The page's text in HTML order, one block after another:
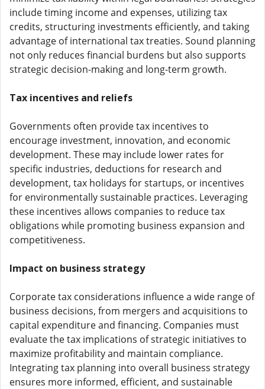
include timing income and expenses, utilizing tax
credits, structuring investments efficiently, and taking
advantage of international tax treaties. Sound planning
not only reduces financial burdens but also supports
strategic decision-making and long-term growth.
Tax incentives and reliefs
Governments often provide tax incentives to
encourage investment, innovation, and economic
development. These may include lower rates for
specific industries, deductions for research and
development, tax holidays for startups, or incentives
for environmentally sustainable practices. Leveraging
these incentives allows companies to reduce tax
obligations while promoting business expansion and
competitiveness.
Impact on business strategy
Corporate tax considerations influence a wide range of
business decisions, from mergers and acquisitions to
capital expenditure and financing. Companies must
evaluate the tax implications of strategic initiatives to
maximize profitability and maintain compliance.
Integrating tax planning into overall business strategy
ensures more informed, efficient, and sustainable